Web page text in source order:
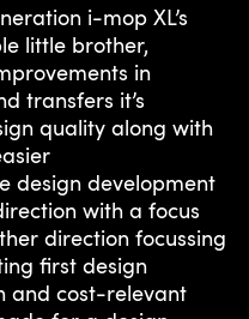
i-mop XL’s
little brother,
in
transfers it’s
quality along with
design development
with a focus
direction focussing
first design
and cost-relevant